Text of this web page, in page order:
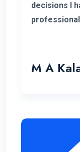
decisions I
personal
which really
to
M A